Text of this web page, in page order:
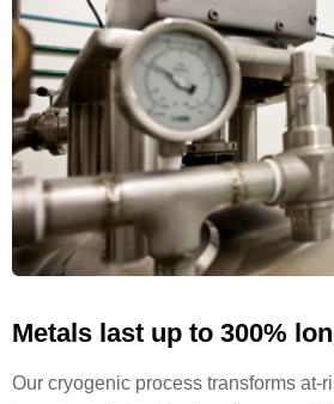
Metals last up to 300%
Our cryogenic process transforms at-